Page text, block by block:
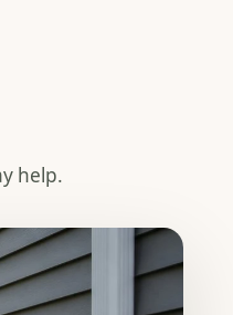
help.